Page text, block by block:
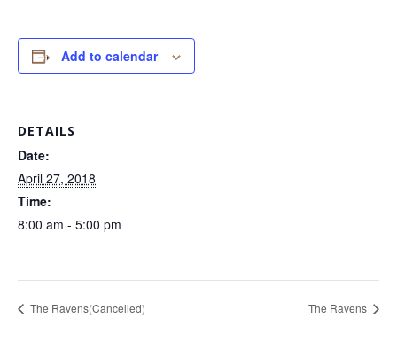
Add to calendar
DETAILS
Date:
April 27, 2018
Time:
8:00 am - 5:00 pm
The Ravens(Cancelled) The Ravens